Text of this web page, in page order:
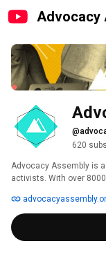
Advocacy
620
Advocacy Assembly is
activists. With over
free!